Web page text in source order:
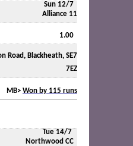
Sun 12/7
Alliance 11
1.00
Road, Blackheath, SE7
7EZ
MB> Won by 115 runs
Tue 14/7
Northwood CC